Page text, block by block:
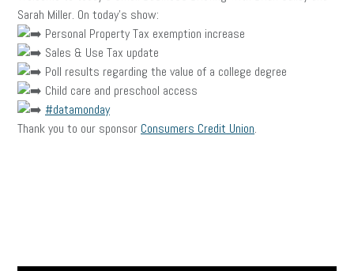
Sarah Miller. On today’s show:
Personal Property Tax exemption increase
Sales & Use Tax update
Poll results regarding the value of a college degree
Child care and preschool access
#datamonday
Thank you to our sponsor Consumers Credit Union.